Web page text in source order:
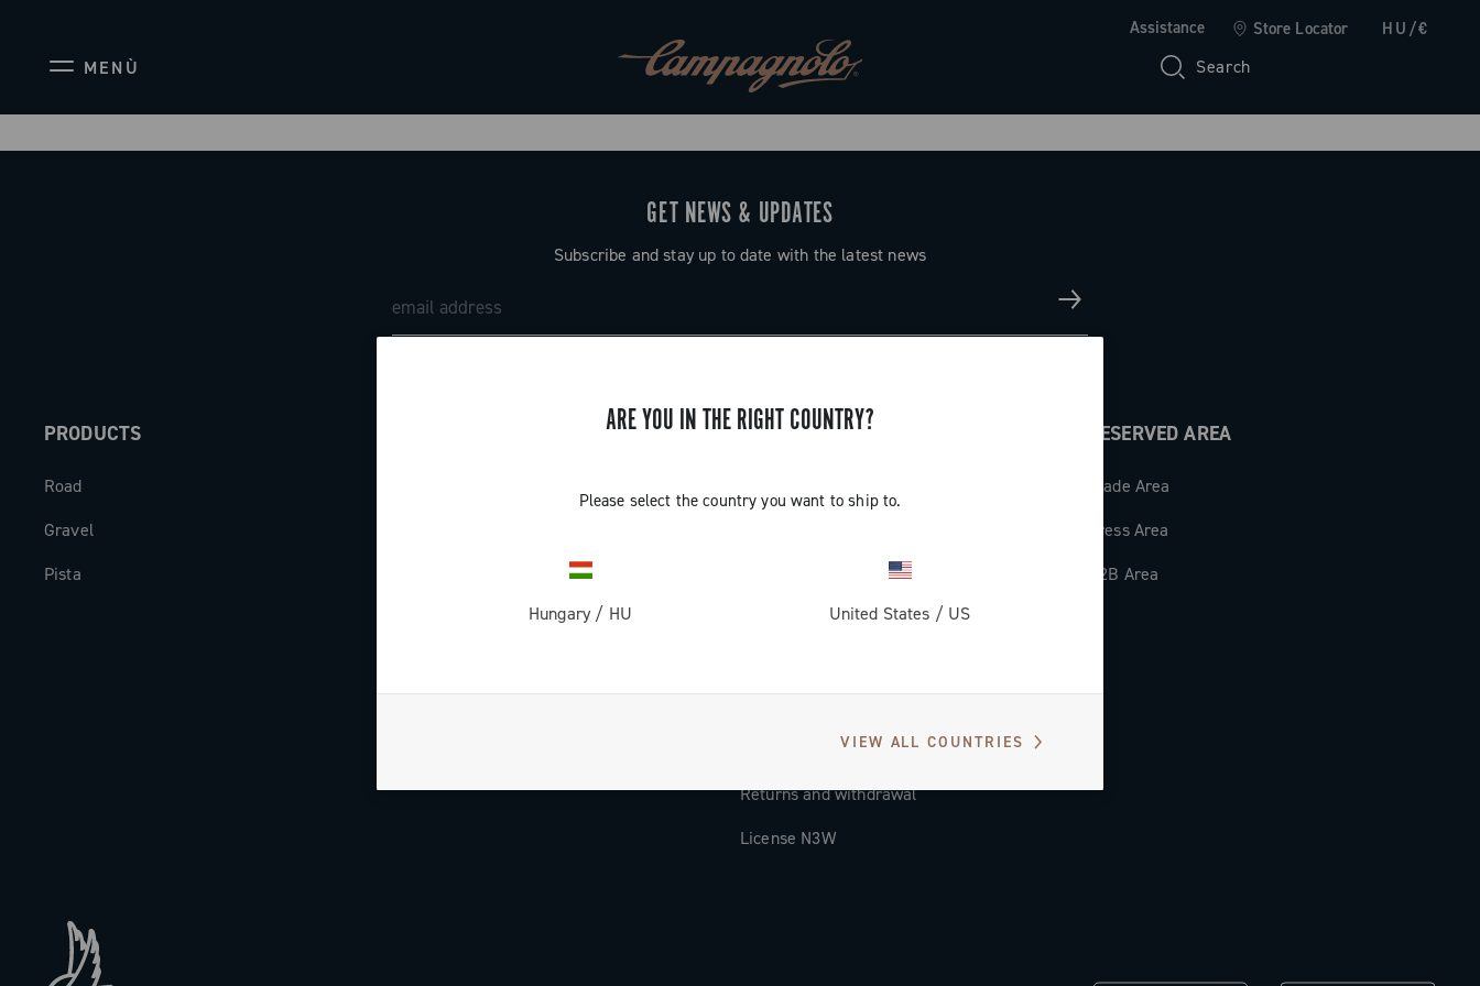
Assistance Store Locator HU/€
MENÙ Search
ARE YOU IN THE RIGHT COUNTRY?
Please select the country you want to ship to.
Hungary / HU United States / US
VIEW ALL COUNTRIES
GET NEWS & UPDATES
Subscribe and stay up to date with the latest news
PRODUCTS
Road
Gravel
Pista
SUPPORT
Countries and delivery times
Returns and withdrawal
License N3W
RESERVED AREA
Trade Area
Press Area
B2B Area